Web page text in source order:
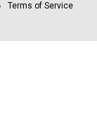
Terms of Service